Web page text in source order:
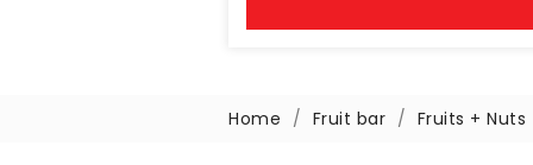
Home Fruit bar Fruits + Nuts